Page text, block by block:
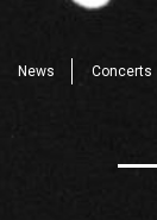
News Concerts